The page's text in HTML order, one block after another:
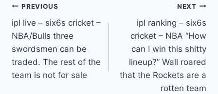
Post
navigation
PREVIOUS
ipl live – six6s cricket –
NBA/Bulls three
swordsmen can be
traded. The rest of the
team is not for sale
NEXT
ipl ranking – six6s
cricket – NBA “How
can I win this shitty
lineup?” Wall roared
that the Rockets are a
rotten team